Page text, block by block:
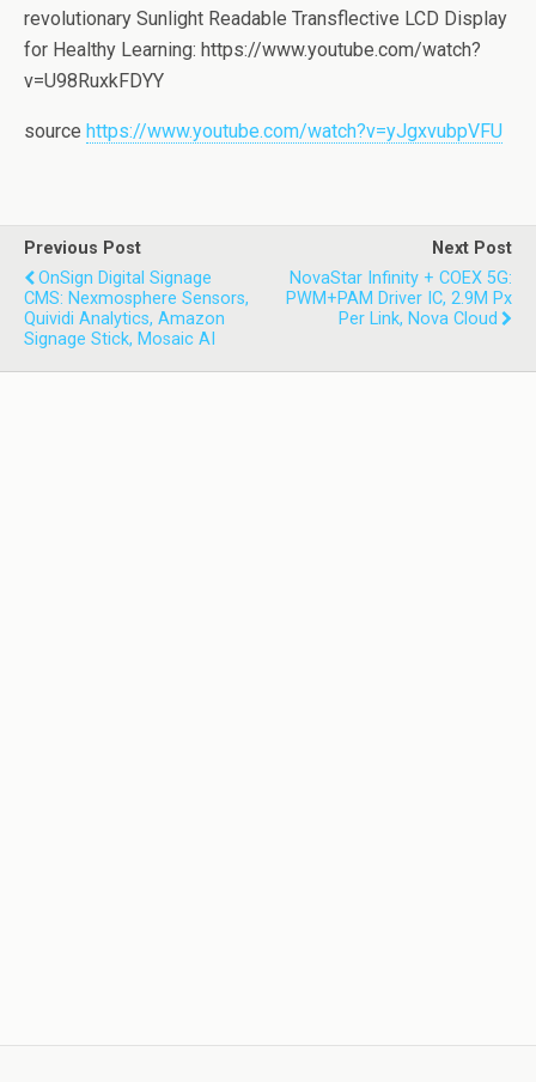
revolutionary Sunlight Readable Transflective LCD Display
for Healthy Learning: https://www.youtube.com/watch?
v=U98RuxkFDYY
source https://www.youtube.com/watch?v=yJgxvubpVFU
Previous Post
OnSign Digital Signage
CMS: Nexmosphere Sensors,
Quividi Analytics, Amazon
Signage Stick, Mosaic AI
Next Post
NovaStar Infinity + COEX 5G:
PWM+PAM Driver IC, 2.9M Px
Per Link, Nova Cloud